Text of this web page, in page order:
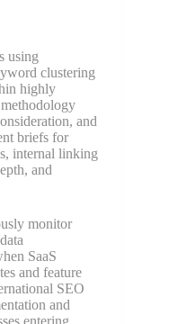
using
clustering
highly
and
briefs for
internal linking
and
monitor
SaaS
and feature
SEO
and